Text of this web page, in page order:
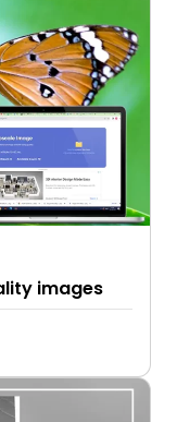
images